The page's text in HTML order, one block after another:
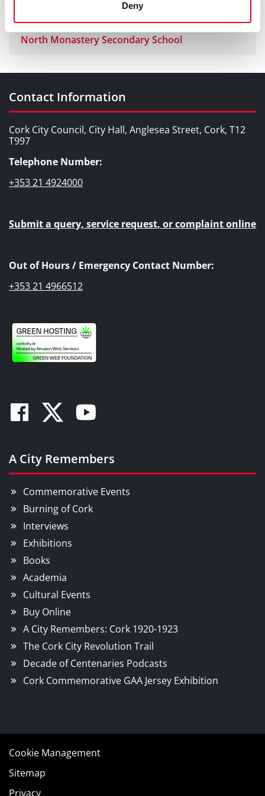
Deny
Joe Murphy Wreath Laying
North Monastery Secondary School
Contact Information
Cork City Council, City Hall, Anglesea Street, Cork, T12
T997
Telephone Number:
+353 21 4924000
Submit a query, service request, or complaint online
Out of Hours / Emergency Contact Number:
+353 21 4966512
Facebook
TwitterYoutube
A City Remembers
Commemorative Events
Burning of Cork
Interviews
Exhibitions
Books
Academia
Cultural Events
Buy Online
A City Remembers: Cork 1920-1923
The Cork City Revolution Trail
Decade of Centenaries Podcasts
Cork Commemorative GAA Jersey Exhibition
Cookie Management
Sitemap
Privacy